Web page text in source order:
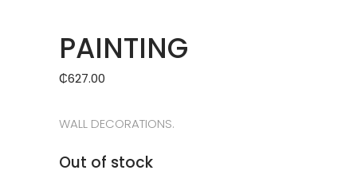
PAINTING
₵627.00
WALL DECORATIONS.
Out of stock